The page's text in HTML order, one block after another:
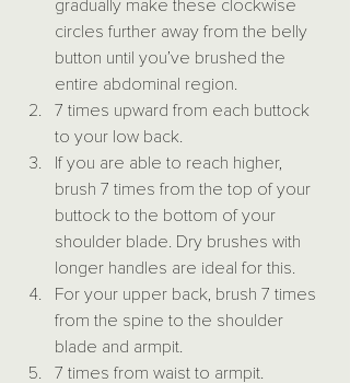
gradually make these clockwise
circles further away from the belly
button until you’ve brushed the
entire abdominal region.
7 times upward from each buttock
to your low back.
If you are able to reach higher,
brush 7 times from the top of your
buttock to the bottom of your
shoulder blade. Dry brushes with
longer handles are ideal for this.
For your upper back, brush 7 times
from the spine to the shoulder
blade and armpit.
7 times from waist to armpit.